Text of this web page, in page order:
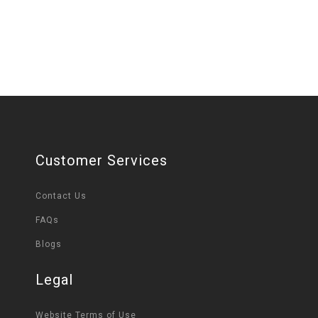
Customer Services
Contact Us
FAQs
Blogs
Legal
Website Terms of Use